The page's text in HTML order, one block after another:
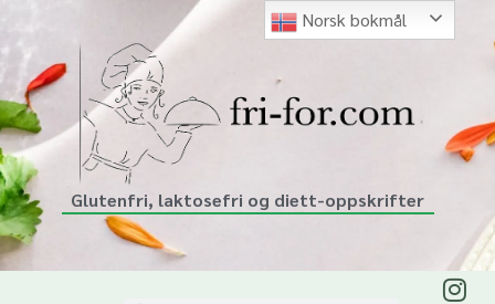
Glutenfri, laktosefri og diett-oppskrifter
Norsk bokmål